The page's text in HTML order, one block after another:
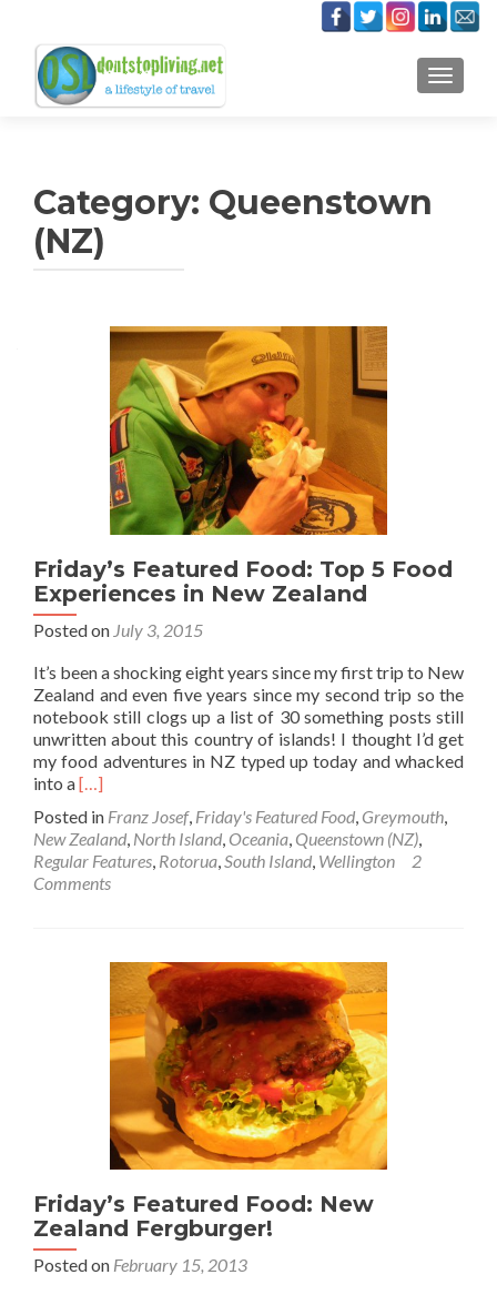
Category: Queenstown
(NZ)
Friday’s Featured Food: Top 5 Food
Experiences in New Zealand
Posted on July 3, 2015
It’s been a shocking eight years since my first trip to New
Zealand and even five years since my second trip so the
notebook still clogs up a list of 30 something posts still
unwritten about this country of islands! I thought I’d get
my food adventures in NZ typed up today and whacked
into aRead
about
Friday’s
Featured
Food:
Food
Experiences
New
Zealand
[…]
Posted in Franz Josef, Friday's Featured Food Greymouth
New Zealand North Island Oceania Queenstown (NZ)
Regular Features Rotorua South Island Wellington
2
Comments
Friday’s Featured Food: New
Zealand Fergburger!
Posted on February 15, 2013